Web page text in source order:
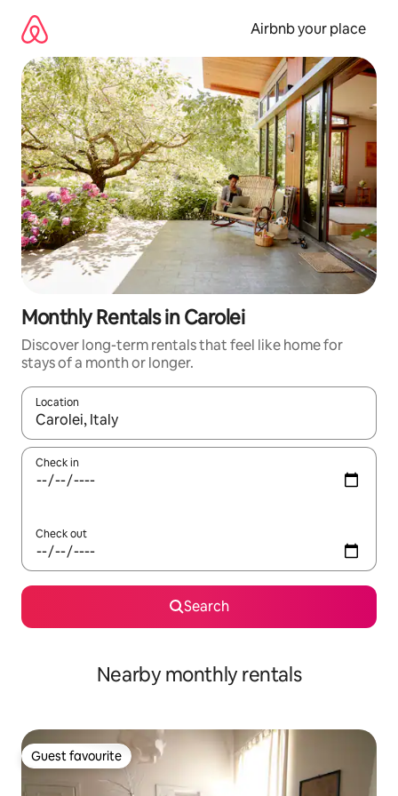
content
Airbnb your place
Monthly Rentals in Carolei
Discover long-term rentals that feel like home for
stays of a month or longer.
Location
When results are available, navigate with the up and down
Check in
Check out
Search
Nearby monthly rentals
Guest favourite
Guest favourite